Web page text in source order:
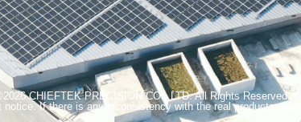
CHIEFTEK PRECISION CO., LTD. All Rights Reserved.
If there is any inconsistency with the real products, we